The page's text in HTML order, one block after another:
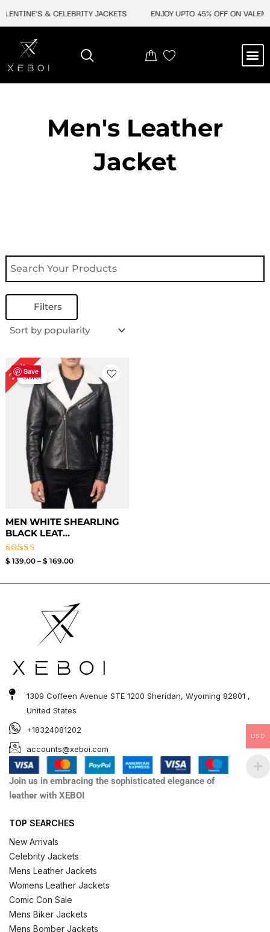
& CELEBRITY JACKETS ENJOY UPTO 45% OFF ON
Men's Leather
Jacket
Filters
Save
20%Sale!
MEN WHITE SHEARLING
BLACK LEAT...
Rated
5
$ 139.00 – $ 169.00
Price
range:
$ 139.00
through
$ 169.00
1309 Coffeen Avenue STE 1200 Sheridan, Wyoming 82801 ,
United States
+18324081202
accounts@xeboi.com
Join us in embracing the sophisticated elegance of
leather with XEBOI
TOP SEARCHES
New Arrivals
Celebrity Jackets
Mens Leather Jackets
Womens Leather Jackets
Comic Con Sale
Mens Biker Jackets
Mens Bomber Jackets
USD